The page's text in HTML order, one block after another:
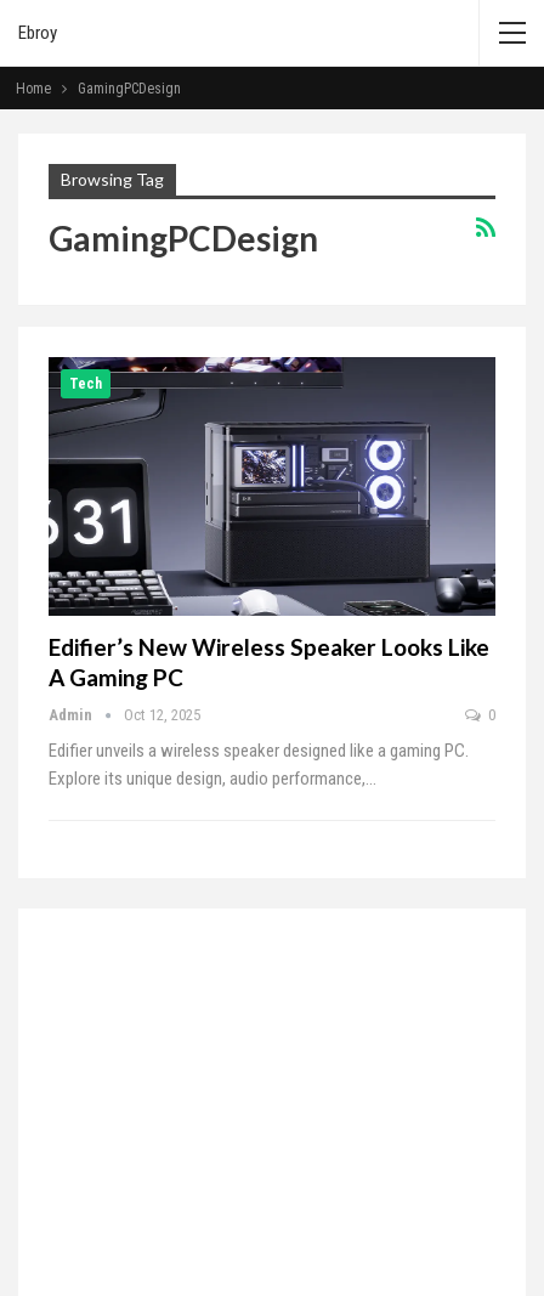
Ebroy
Home GamingPCDesign
Browsing Tag
GamingPCDesign
Tech
Edifier’s New Wireless Speaker Looks Like
A Gaming PC
Admin Oct 12, 2025 0
Edifier unveils a wireless speaker designed like a gaming PC.
Explore its unique design, audio performance,…